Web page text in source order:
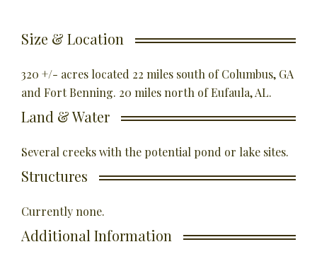
Size & Location
320 +/- acres located 22 miles south of Columbus, GA
and Fort Benning. 20 miles north of Eufaula, AL.
Land & Water
Several creeks with the potential pond or lake sites.
Structures
Currently none.
Additional Information